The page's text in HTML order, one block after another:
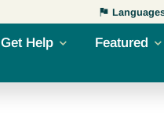
Get Help Featured